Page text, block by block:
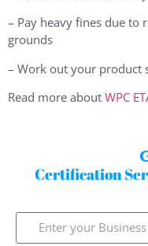
– Pay heavy fines due to
grounds
– Work out your product
Read more about WPC
Certification